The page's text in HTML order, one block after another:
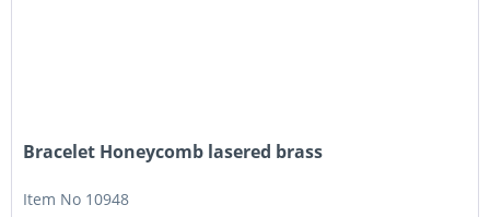
Bracelet Honeycomb lasered brass
Item No 10948